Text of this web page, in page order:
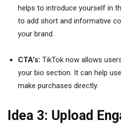
helps to introduce yourself in
to add short and informative
your brand.
CTA’s: TikTok now allows
your bio section. It can help
make purchases directly.
Idea 3: Upload